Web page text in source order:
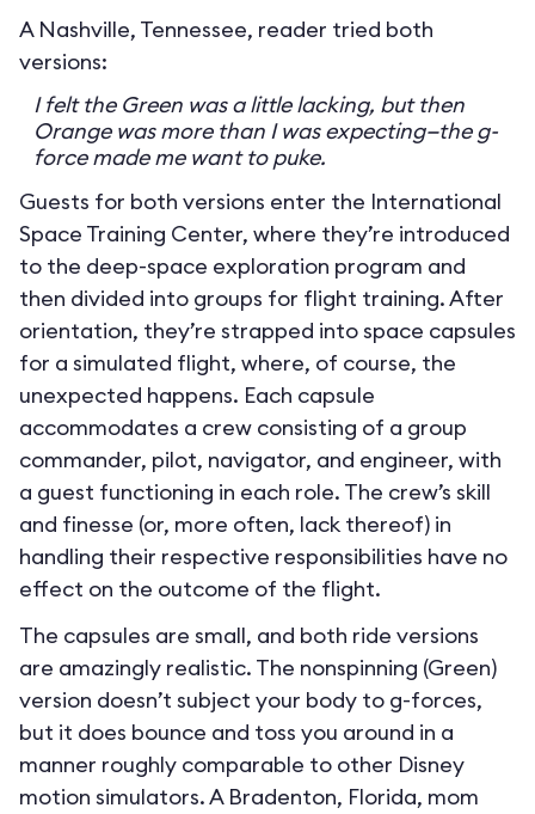
A Nashville, Tennessee, reader tried both
versions:
I felt the Green was a little lacking, but then
Orange was more than I was expecting—the g-
force made me want to puke.
Guests for both versions enter the International
Space Training Center, where they’re introduced
to the deep-space exploration program and
then divided into groups for flight training. After
orientation, they’re strapped into space capsules
for a simulated flight, where, of course, the
unexpected happens. Each capsule
accommodates a crew consisting of a group
commander, pilot, navigator, and engineer, with
a guest functioning in each role. The crew’s skill
and finesse (or, more often, lack thereof) in
handling their respective responsibilities have no
effect on the outcome of the flight.
The capsules are small, and both ride versions
are amazingly realistic. The nonspinning (Green)
version doesn’t subject your body to g-forces,
but it does bounce and toss you around in a
manner roughly comparable to other Disney
motion simulators. A Bradenton, Florida, mom